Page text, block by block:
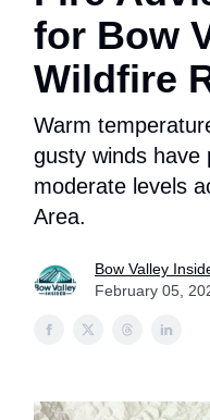
for Bow
Wildfire
Warm
gusty winds have
moderate levels
Area.
Bow Valley
February 05,